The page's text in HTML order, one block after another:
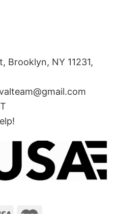
Brooklyn, NY 11231,